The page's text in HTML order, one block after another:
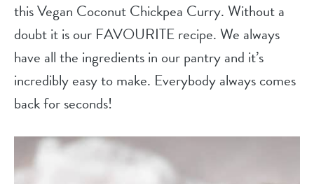
this Vegan Coconut Chickpea Curry. Without a
doubt it is our FAVOURITE recipe. We always
have all the ingredients in our pantry and it’s
incredibly easy to make. Everybody always comes
back for seconds!